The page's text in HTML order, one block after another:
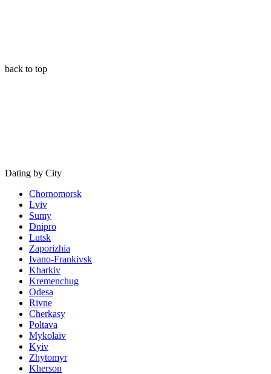
back to top
Dating by City
Chornomorsk
Lviv
Sumy
Dnipro
Lutsk
Zaporizhia
Ivano-Frankivsk
Kharkiv
Kremenchug
Odesa
Rivne
Cherkasy
Poltava
Mykolaiv
Kyiv
Zhytomyr
Kherson